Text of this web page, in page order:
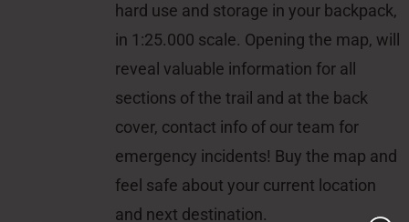
hard use and storage in your backpack,
in 1:25.000 scale. Opening the map, will
reveal valuable information for all
sections of the trail and at the back
cover, contact info of our team for
emergency incidents! Buy the map and
feel safe about your current location
and next destination.